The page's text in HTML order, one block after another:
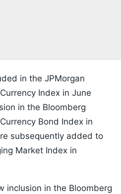
in the JPMorgan
Index in June
in the Bloomberg
Bond Index in
subsequently added to
Market Index in
inclusion in the Bloomberg